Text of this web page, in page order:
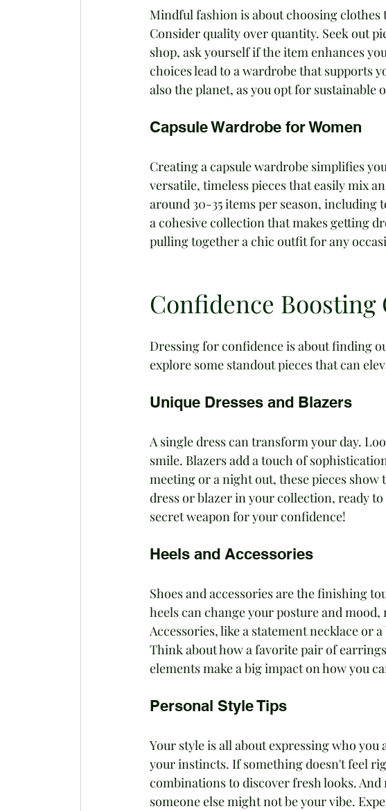
Mindful fashion is about choosing
Consider quality over quantity. Seek out
shop, ask yourself if the item enhances
choices lead to a wardrobe that supports
also the planet, as you opt for sustainable
Capsule Wardrobe for Women
Creating a capsule wardrobe simplifies
versatile, timeless pieces that easily mix
around 30-35 items per season, including
a cohesive collection that makes getting
pulling together a chic outfit for any
Confidence Boosting
Dressing for confidence is about finding
explore some standout pieces that can
Unique Dresses and Blazers
A single dress can transform your day.
smile. Blazers add a touch of
meeting or a night out, these pieces
dress or blazer in your collection, ready
secret weapon for your confidence!
Heels and Accessories
Shoes and accessories are the finishing
heels can change your posture and
Accessories, like a statement necklace or
Think about how a favorite pair of
elements make a big impact on how you
Personal Style Tips
Your style is all about expressing who
your instincts. If something doesn't feel
combinations to discover fresh looks.
someone else might not be your vibe.